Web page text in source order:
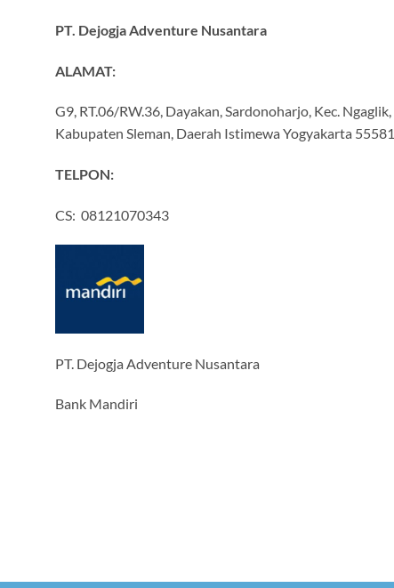
PT. Dejogja Adventure Nusantara
ALAMAT:
G9, RT.06/RW.36, Dayakan, Sardonoharjo, Kec. Ngaglik,
Kabupaten Sleman, Daerah Istimewa Yogyakarta 55581
TELPON:
CS: 08121070343
PT. Dejogja Adventure Nusantara
Bank Mandiri